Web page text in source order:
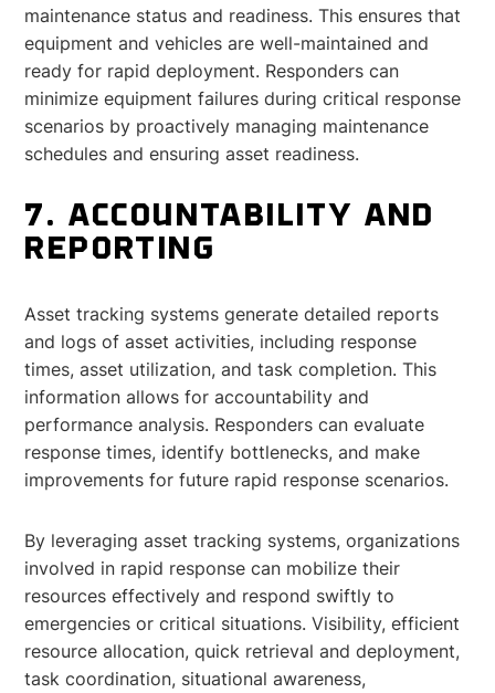
maintenance status and readiness. This ensures that
equipment and vehicles are well-maintained and
ready for rapid deployment. Responders can
minimize equipment failures during critical response
scenarios by proactively managing maintenance
schedules and ensuring asset readiness.
7. ACCOUNTABILITY AND
REPORTING
Asset tracking systems generate detailed reports
and logs of asset activities, including response
times, asset utilization, and task completion. This
information allows for accountability and
performance analysis. Responders can evaluate
response times, identify bottlenecks, and make
improvements for future rapid response scenarios.
By leveraging asset tracking systems, organizations
involved in rapid response can mobilize their
resources effectively and respond swiftly to
emergencies or critical situations. Visibility, efficient
resource allocation, quick retrieval and deployment,
task coordination, situational awareness,